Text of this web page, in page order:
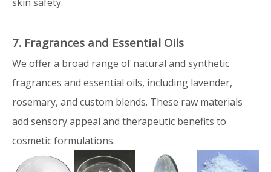
7. Fragrances and Essential Oils
We offer a broad range of natural and synthetic
fragrances and essential oils, including lavender,
rosemary, and custom blends. These raw materials
add sensory appeal and therapeutic benefits to
cosmetic formulations.